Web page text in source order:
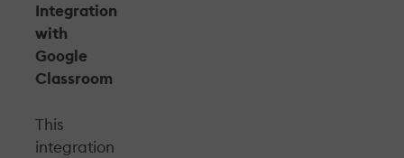
Integration
with
Google
Classroom
This
integration